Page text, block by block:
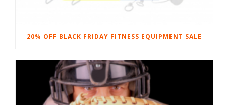
20% OFF BLACK FRIDAY FITNESS EQUIPMENT SALE